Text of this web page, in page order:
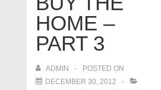
HOME –
PART 3
ADMIN
POSTED ON
DECEMBER 30, 2012